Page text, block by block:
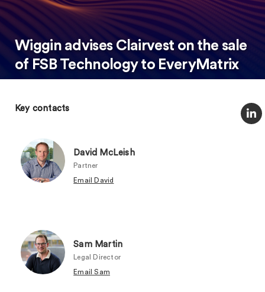
Wiggin advises Clairvest on the sale
of FSB Technology to EveryMatrix
Key contacts
David McLeish
Partner
Email David
Sam Martin
Legal Director
Email Sam